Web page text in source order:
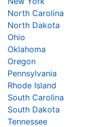
North Carolina
North Dakota
Ohio
Oklahoma
Oregon
Pennsylvania
Rhode Island
South Carolina
South Dakota
Tennessee